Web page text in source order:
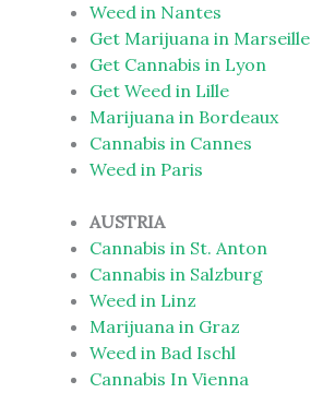
Weed in Nantes
Get Marijuana in Marseille
Get Cannabis in Lyon
Get Weed in Lille
Marijuana in Bordeaux
Cannabis in Cannes
Weed in Paris
AUSTRIA
Cannabis in St. Anton
Cannabis in Salzburg
Weed in Linz
Marijuana in Graz
Weed in Bad Ischl
Cannabis In Vienna